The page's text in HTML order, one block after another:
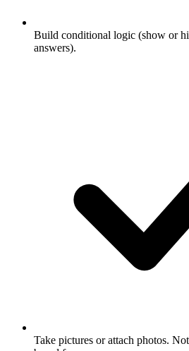
Build conditional logic (show or
answers).
Take pictures or attach photos.